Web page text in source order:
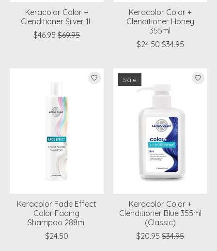
Keracolor Color +
Clenditioner Silver 1L
$46.95 $69.95
Keracolor Color +
Clenditioner Honey
355ml
$24.50 $34.95
Keracolor Fade Effect
Color Fading
Shampoo 288ml
$24.50
Sale
Keracolor Color +
Clenditioner Blue 355ml
(Classic)
$20.95 $34.95